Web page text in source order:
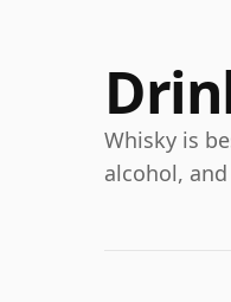
Whisky is
alcohol,